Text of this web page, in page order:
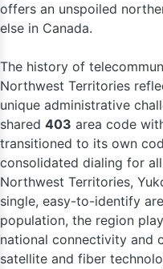
offers an unspoiled
else in Canada.
The history of
Northwest Territories
unique administrative
shared 403 area code
transitioned to its own
consolidated dialing for
Northwest Territories,
single, easy-to-identify
population, the region
national connectivity and
satellite and fiber